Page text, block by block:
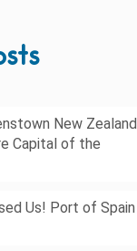
New Zealand
Capital of the
Us! Port of Spain